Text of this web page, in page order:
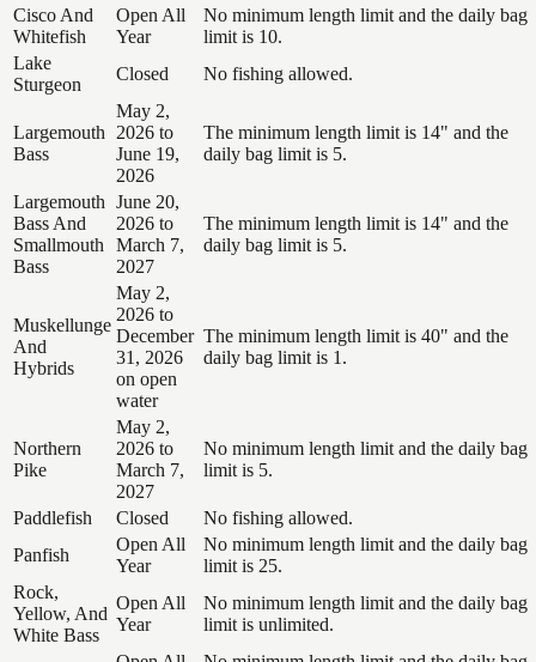
Cisco And
Whitefish
Open All
Year
No minimum length limit and the daily bag
limit is 10.
Lake
Sturgeon
Closed No fishing allowed.
Largemouth
Bass
May 2,
2026 to
June 19,
2026
The minimum length limit is 14" and the
daily bag limit is 5.
Largemouth
Bass And
Smallmouth
Bass
June 20,
2026 to
March 7,
2027
The minimum length limit is 14" and the
daily bag limit is 5.
Muskellunge
And
Hybrids
May 2,
2026 to
December
31, 2026
on open
water
The minimum length limit is 40" and the
daily bag limit is 1.
Northern
Pike
May 2,
2026 to
March 7,
2027
No minimum length limit and the daily bag
limit is 5.
Paddlefish Closed
No fishing allowed.
Panfish
Open All
Year
No minimum length limit and the daily bag
limit is 25.
Rock,
Yellow, And
White Bass
Open All
Year
No minimum length limit and the daily bag
limit is unlimited.